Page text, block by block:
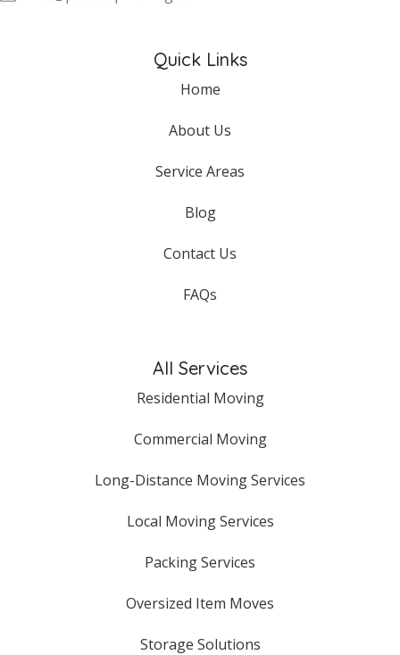
Quick Links
Home
About Us
Service Areas
Blog
Contact Us
FAQs
All Services
Residential Moving
Commercial Moving
Long-Distance Moving Services
Local Moving Services
Packing Services
Oversized Item Moves
Storage Solutions